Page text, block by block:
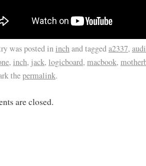
was posted ininchand taggeda2337,
, inch, jack, logicboard, macbook,
thepermalink.
are closed.